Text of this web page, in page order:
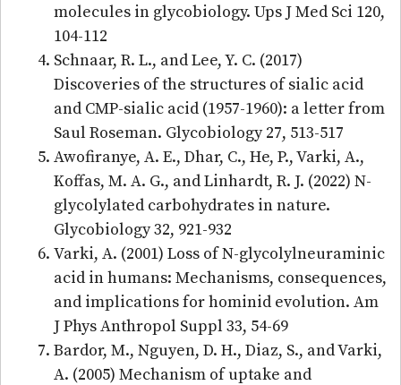
molecules in glycobiology. Ups J Med Sci 120,
104-112
Schnaar, R. L., and Lee, Y. C. (2017)
Discoveries of the structures of sialic acid
and CMP-sialic acid (1957-1960): a letter from
Saul Roseman. Glycobiology 27, 513-517
Awofiranye, A. E., Dhar, C., He, P., Varki, A.,
Koffas, M. A. G., and Linhardt, R. J. (2022) N-
glycolylated carbohydrates in nature.
Glycobiology 32, 921-932
Varki, A. (2001) Loss of N-glycolylneuraminic
acid in humans: Mechanisms, consequences,
and implications for hominid evolution. Am
J Phys Anthropol Suppl 33, 54-69
Bardor, M., Nguyen, D. H., Diaz, S., and Varki,
A. (2005) Mechanism of uptake and